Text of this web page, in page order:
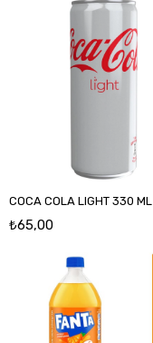
COCA COLA LIGHT 330 ML
₺65,00